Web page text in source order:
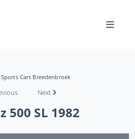
Cars Breedenbroek
Next
500 SL 1982